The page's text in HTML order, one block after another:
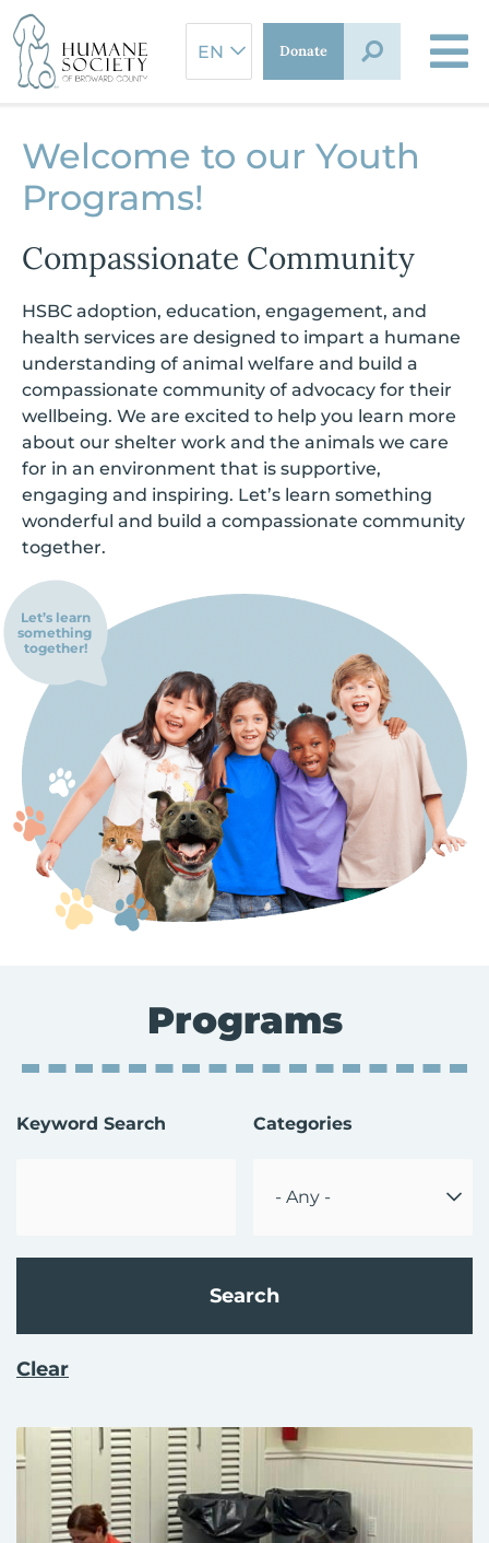
Skip
to
content
Donate
Welcome to our Youth
Programs!
Compassionate Community
HSBC adoption, education, engagement, and
health services are designed to impart a humane
understanding of animal welfare and build a
compassionate community of advocacy for their
wellbeing. We are excited to help you learn more
about our shelter work and the animals we care
for in an environment that is supportive,
engaging and inspiring. Let’s learn something
wonderful and build a compassionate community
together.
Let’s learn
something
together!
Programs
Keyword Search
Keyword
Categories
Clear
PagePagePage